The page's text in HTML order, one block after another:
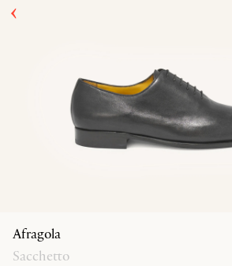
Afragola
Sacchetto